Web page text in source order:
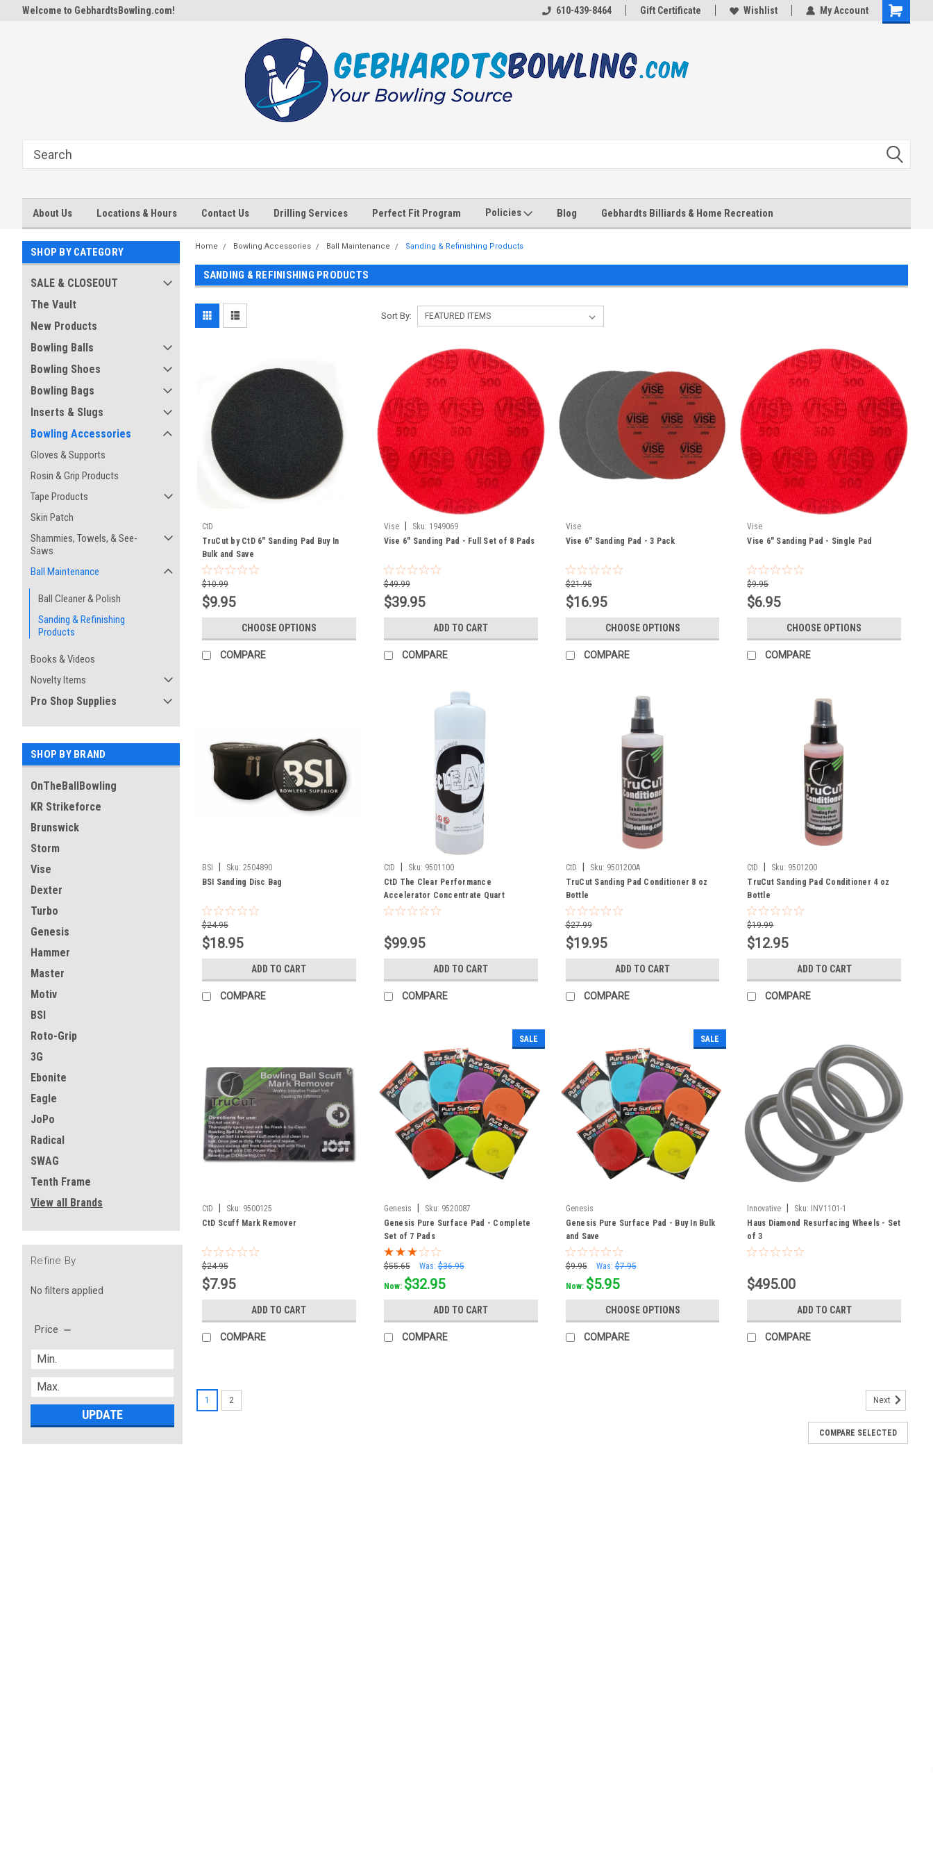
Welcome to GebhardtsBowling.com! 610-439-8464 Gift Certificate Wishlist My Account
Shopping
About Us Locations & Hours Contact Us Drilling Services Perfect Fit Program Policies Blog Gebhardts Billiards & Home Recreation
SHOP BY CATEGORY
SALE & CLOSEOUT
The Vault
New Products
Bowling Balls
Bowling Shoes
Bowling Bags
Inserts & Slugs
Bowling Accessories
Gloves & Supports
Rosin & Grip Products
Tape Products
Skin Patch
Shammies, Towels, & See-
Saws
Ball Maintenance
Ball Cleaner & Polish
Sanding & Refinishing
Products
Books & Videos
Novelty Items
Pro Shop Supplies
SHOP BY BRAND
OnTheBallBowling
KR Strikeforce
Brunswick
Storm
Vise
Dexter
Turbo
Genesis
Hammer
Master
Motiv
BSI
Roto-Grip
3G
Ebonite
Eagle
JoPo
Radical
SWAG
Tenth Frame
View all Brands
Refine By
No filters applied
Price
UPDATE
Home Bowling Accessories Ball Maintenance Sanding & Refinishing Products
SANDING & REFINISHING PRODUCTS
Sort By:
CtD
TruCut by CtD 6" Sanding Pad Buy In
Bulk and Save
$10.99
$9.95
CHOOSE OPTIONS
COMPARE
Vise Sku: 1949069
Vise 6" Sanding Pad - Full Set of 8 Pads
$49.99
$39.95
ADD TO CART
COMPARE
Vise
Vise 6" Sanding Pad - 3 Pack
$21.95
$16.95
CHOOSE OPTIONS
COMPARE
Vise
Vise 6" Sanding Pad - Single Pad
$9.95
$6.95
CHOOSE OPTIONS
COMPARE
BSI Sku: 2504890
BSI Sanding Disc Bag
$24.95
$18.95
ADD TO CART
COMPARE
CtD Sku: 9501100
CtD The Clear Performance
Accelerator Concentrate Quart
$99.95
ADD TO CART
COMPARE
CtD Sku: 9501200A
TruCut Sanding Pad Conditioner 8 oz
Bottle
$27.99
$19.95
ADD TO CART
COMPARE
CtD Sku: 9501200
TruCut Sanding Pad Conditioner 4 oz
Bottle
$19.99
$12.95
ADD TO CART
COMPARE
CtD Sku: 9500125
CtD Scuff Mark Remover
$24.95
$7.95
ADD TO CART
COMPARE
SALE
Genesis Sku: 9520087
Genesis Pure Surface Pad - Complete
Set of 7 Pads
$55.65 Was: $36.95
Now: $32.95
ADD TO CART
COMPARE
SALE
Genesis
Genesis Pure Surface Pad - Buy In Bulk
and Save
$9.95 Was: $7.95
Now: $5.95
CHOOSE OPTIONS
COMPARE
Innovative Sku: INV1101-1
Haus Diamond Resurfacing Wheels - Set
of 3
$495.00
ADD TO CART
COMPARE
1 2 Next
COMPARE SELECTED